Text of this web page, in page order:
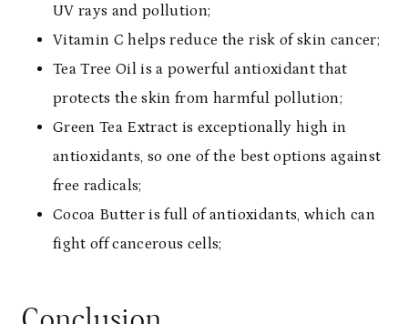
UV rays and pollution;
Vitamin C helps reduce the risk of skin cancer;
Tea Tree Oil is a powerful antioxidant that
protects the skin from harmful pollution;
Green Tea Extract is exceptionally high in
antioxidants, so one of the best options against
free radicals;
Cocoa Butter is full of antioxidants, which can
fight off cancerous cells;